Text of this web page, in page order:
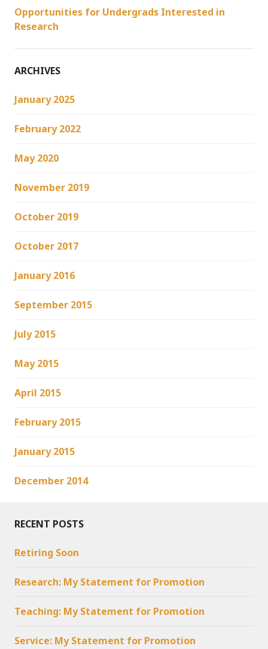
Opportunities for Undergrads Interested in
Research
ARCHIVES
January 2025
February 2022
May 2020
November 2019
October 2019
October 2017
January 2016
September 2015
July 2015
May 2015
April 2015
February 2015
January 2015
December 2014
RECENT POSTS
Retiring Soon
Research: My Statement for Promotion
Teaching: My Statement for Promotion
Service: My Statement for Promotion